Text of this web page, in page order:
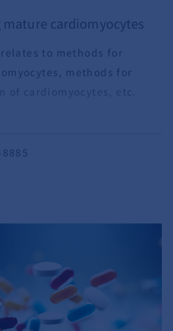
cardiomyocytes
to methods for
methods for
of cardiomyocytes, etc.